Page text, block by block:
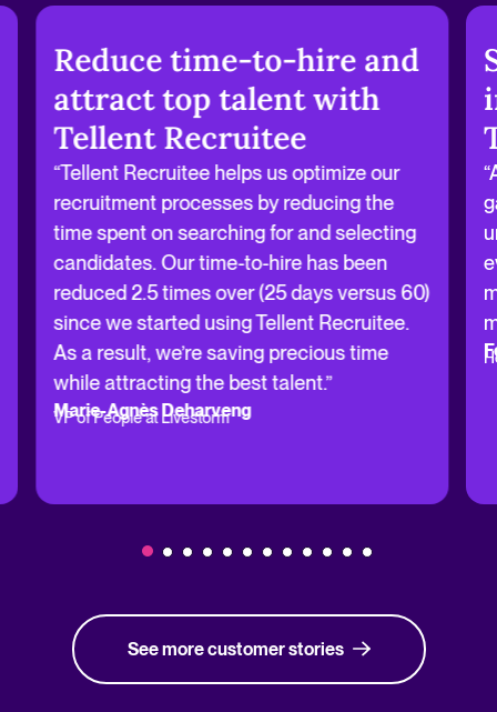
Reduce time-to-hire and
attract top talent with
Tellent Recruitee
“Tellent Recruitee helps us optimize our
recruitment processes by reducing the
time spent on searching for and selecting
candidates. Our time-to-hire has been
reduced 2.5 times over (25 days versus 60)
since we started using Tellent Recruitee.
As a result, we’re saving precious time
while attracting the best talent.”
Marie-Agnès Deharveng
VP of People at Livestorm
See more customer stories